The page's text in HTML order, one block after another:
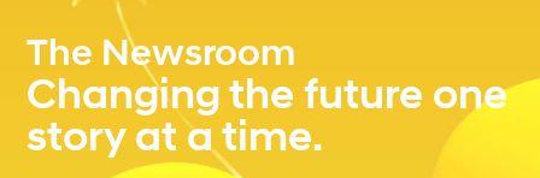
The Newsroom
Changing the future one
story at a time.